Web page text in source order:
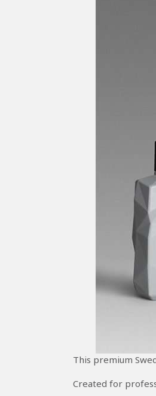
This premium
Created for